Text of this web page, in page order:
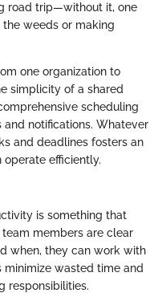
road trip—without it, one
weeds or making
one organization to
simplicity of a shared
scheduling
notifications. Whatever
and deadlines fosters an
efficiently.
is something that
members are clear
when, they can work with
minimize wasted time and
responsibilities.